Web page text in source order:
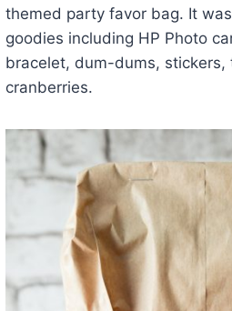
themed party favor bag. It
goodies including HP Photo
bracelet, dum-dums, stickers,
cranberries.